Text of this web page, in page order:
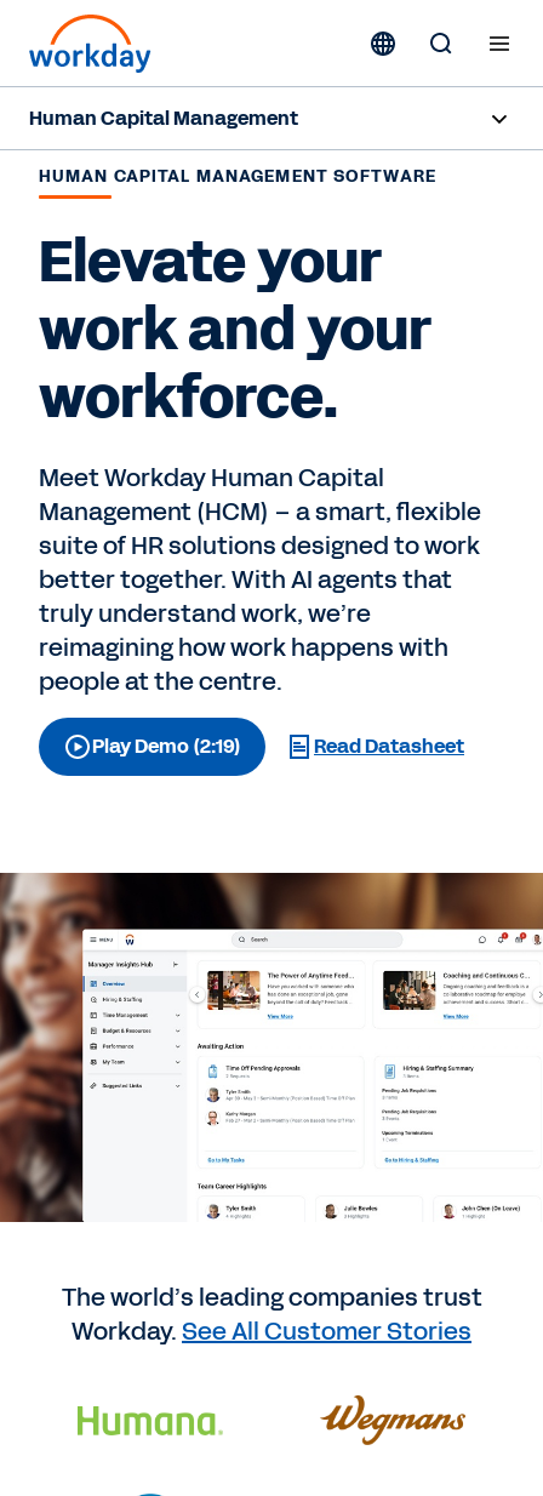
Human Capital Management
Overview
Capabilities
Contact us
HUMAN CAPITAL MANAGEMENT SOFTWARE
Elevate your
work and your
workforce.
Meet Workday Human Capital
Management (HCM) – a smart, flexible
suite of HR solutions designed to work
better together. With AI agents that
truly understand work, we’re
reimagining how work happens with
people at the centre.
Play Demo (2:19) Read Datasheet
The world’s leading companies trust
Workday.See All Customer Stories